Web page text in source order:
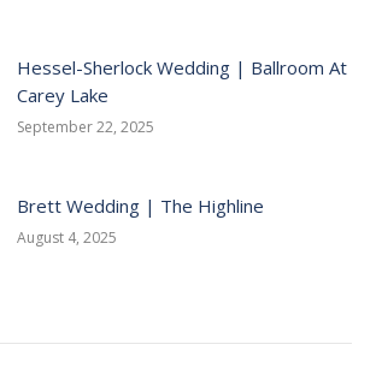
Hessel-Sherlock Wedding | Ballroom At
Carey Lake
September 22, 2025
Brett Wedding | The Highline
August 4, 2025